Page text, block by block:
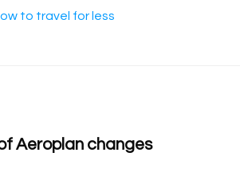
to travel for less
Aeroplan changes